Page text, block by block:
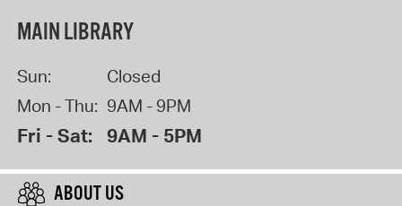
MAIN LIBRARY
Sun:
Closed
Mon - Thu: 9AM - 9PM
Fri - Sat: 9AM - 5PM
ABOUT US